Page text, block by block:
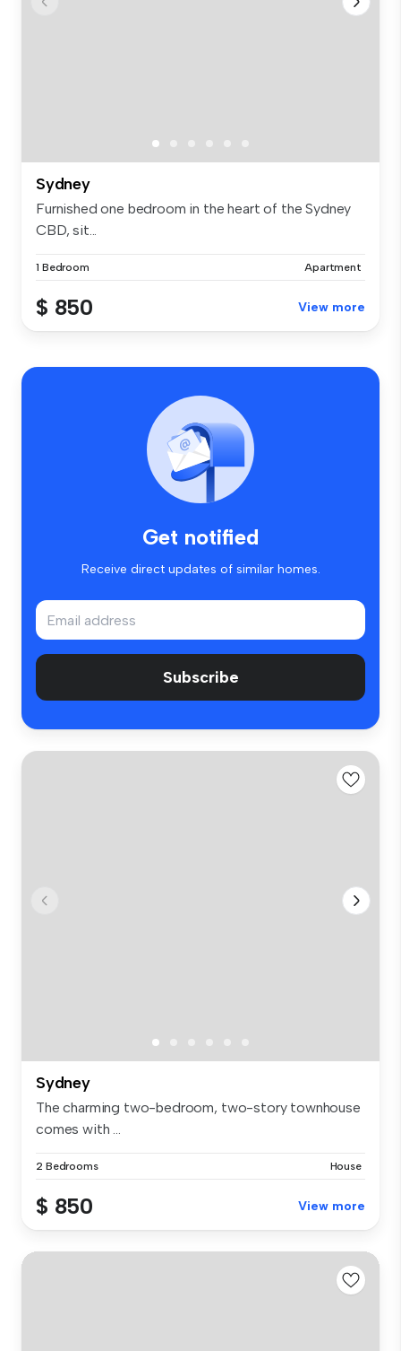
Sydney
Furnished one bedroom in the heart of the Sydney
CBD, sit...
1 Bedroom Apartment
$ 850 View more
Get notified
Receive direct updates of similar homes.
Subscribe
Sydney
The charming two-bedroom, two-story townhouse
comes with ...
2 Bedrooms House
$ 850 View more